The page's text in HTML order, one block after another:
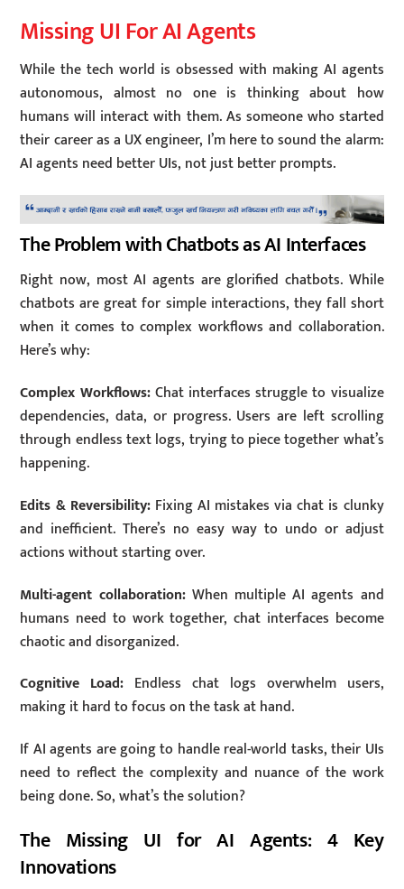
Missing UI For AI Agents
While the tech world is obsessed with making AI agents
autonomous, almost no one is thinking about how
humans will interact with them. As someone who started
their career as a UX engineer, I’m here to sound the alarm:
AI agents need better UIs, not just better prompts.
The Problem with Chatbots as AI Interfaces
Right now, most AI agents are glorified chatbots. While
chatbots are great for simple interactions, they fall short
when it comes to complex workflows and collaboration.
Here’s why:
Complex Workflows:Chat interfaces struggle to visualize
dependencies, data, or progress. Users are left scrolling
through endless text logs, trying to piece together what’s
happening.
Edits & Reversibility:Fixing AI mistakes via chat is clunky
and inefficient. There’s no easy way to undo or adjust
actions without starting over.
Multi-agent collaboration:When multiple AI agents and
humans need to work together, chat interfaces become
chaotic and disorganized.
Cognitive Load: Endless chat logs overwhelm users,
making it hard to focus on the task at hand.
If AI agents are going to handle real-world tasks, their UIs
need to reflect the complexity and nuance of the work
being done. So, what’s the solution?
The Missing UI for AI Agents: 4 Key
Innovations